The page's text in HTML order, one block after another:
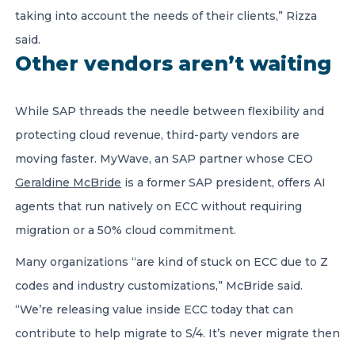
taking into account the needs of their clients,” Rizza
said.
Other vendors aren’t waiting
While SAP threads the needle between flexibility and
protecting cloud revenue, third-party vendors are
moving faster. MyWave, an SAP partner whose CEO
Geraldine McBride is a former SAP president, offers AI
agents that run natively on ECC without requiring
migration or a 50% cloud commitment.
Many organizations “are kind of stuck on ECC due to Z
codes and industry customizations,” McBride said.
“We’re releasing value inside ECC today that can
contribute to help migrate to S/4. It’s never migrate then